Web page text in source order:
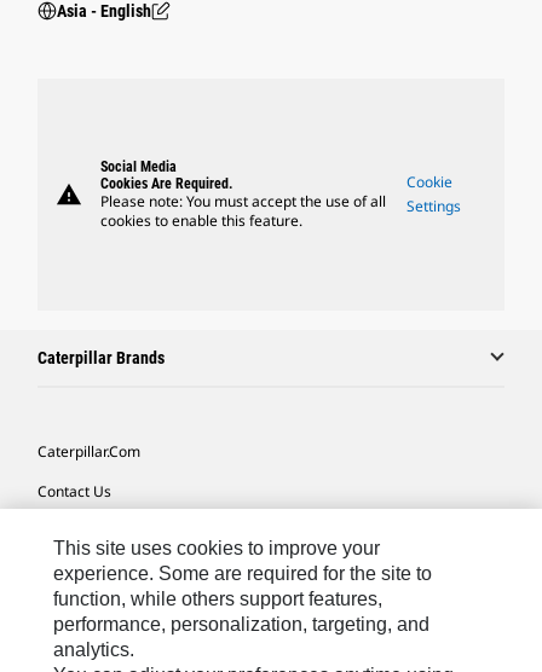
Asia - English
warning
Social Media
Cookies Are Required.
Please note: You must accept the use of all
cookies to enable this feature.
Cookie
Settings
Caterpillar Brands
Caterpillar.com
Contact Us
Site Map
Cookie Settings
Legal
This site uses cookies to improve your
experience. Some are required for the site to
function, while others support features,
performance, personalization, targeting, and
analytics.